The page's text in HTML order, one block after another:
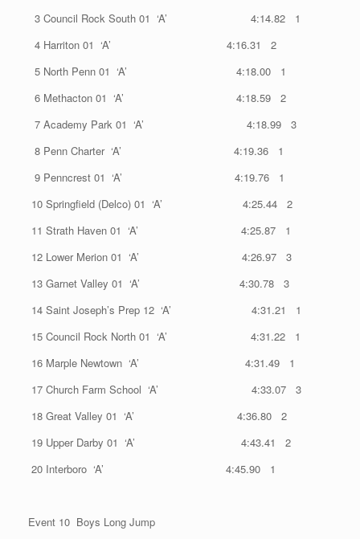
3 Council Rock South 01 ‘A’ 4:14.82 1
4 Harriton 01 ‘A’ 4:16.31 2
5 North Penn 01 ‘A’ 4:18.00 1
6 Methacton 01 ‘A’ 4:18.59 2
7 Academy Park 01 ‘A’ 4:18.99 3
8 Penn Charter ‘A’ 4:19.36 1
9 Penncrest 01 ‘A’ 4:19.76 1
10 Springfield (Delco) 01 ‘A’ 4:25.44 2
11 Strath Haven 01 ‘A’ 4:25.87 1
12 Lower Merion 01 ‘A’ 4:26.97 3
13 Garnet Valley 01 ‘A’ 4:30.78 3
14 Saint Joseph’s Prep 12 ‘A’ 4:31.21 1
15 Council Rock North 01 ‘A’ 4:31.22 1
16 Marple Newtown ‘A’ 4:31.49 1
17 Church Farm School ‘A’ 4:33.07 3
18 Great Valley 01 ‘A’ 4:36.80 2
19 Upper Darby 01 ‘A’ 4:43.41 2
20 Interboro ‘A’ 4:45.90 1
Event 10 Boys Long Jump